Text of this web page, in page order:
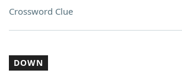
Crossword Clue
DOWN